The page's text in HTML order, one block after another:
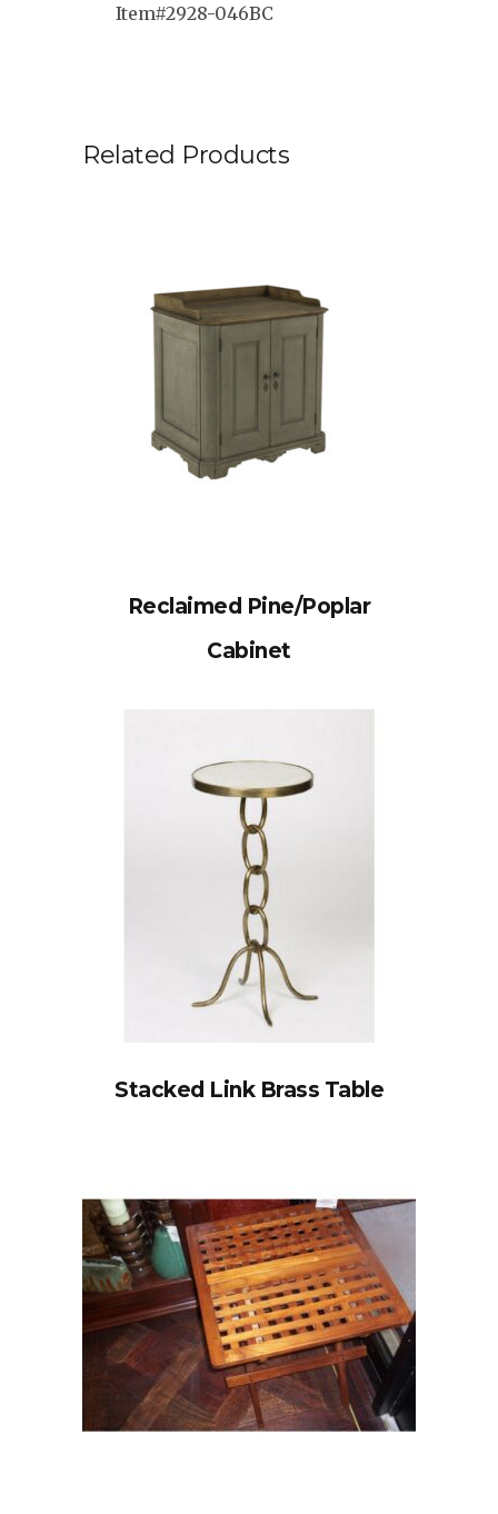
Item#2928-046BC
Related Products
Reclaimed Pine/Poplar
Cabinet
Stacked Link Brass Table